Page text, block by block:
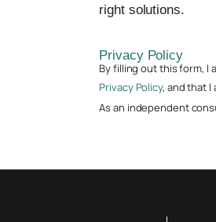
right solutions.
Privacy Policy
By filling out this form, I
Privacy Policy, and that I
As an independent